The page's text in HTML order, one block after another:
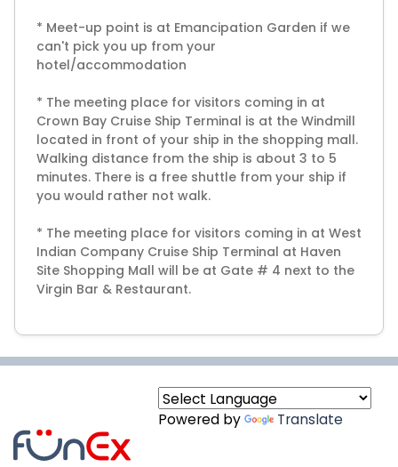
* Meet-up point is at Emancipation Garden if we
can't pick you up from your
hotel/accommodation
* The meeting place for visitors coming in at
Crown Bay Cruise Ship Terminal is at the Windmill
located in front of your ship in the shopping mall.
Walking distance from the ship is about 3 to 5
minutes. There is a free shuttle from your ship if
you would rather not walk.
* The meeting place for visitors coming in at West
Indian Company Cruise Ship Terminal at Haven
Site Shopping Mall will be at Gate # 4 next to the
Virgin Bar & Restaurant.
Powered by Translate